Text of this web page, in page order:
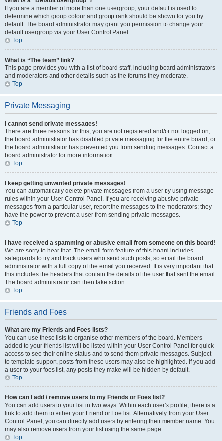
If you are a member of more than one usergroup, your default is used to
determine which group colour and group rank should be shown for you by
default. The board administrator may grant you permission to change your
default usergroup via your User Control Panel.
Top
What is “The team” link?
This page provides you with a list of board staff, including board administrators
and moderators and other details such as the forums they moderate.
Top
Private Messaging
I cannot send private messages!
There are three reasons for this; you are not registered and/or not logged on,
the board administrator has disabled private messaging for the entire board, or
the board administrator has prevented you from sending messages. Contact a
board administrator for more information.
Top
I keep getting unwanted private messages!
You can automatically delete private messages from a user by using message
rules within your User Control Panel. If you are receiving abusive private
messages from a particular user, report the messages to the moderators; they
have the power to prevent a user from sending private messages.
Top
I have received a spamming or abusive email from someone on this board!
We are sorry to hear that. The email form feature of this board includes
safeguards to try and track users who send such posts, so email the board
administrator with a full copy of the email you received. It is very important that
this includes the headers that contain the details of the user that sent the email.
The board administrator can then take action.
Top
Friends and Foes
What are my Friends and Foes lists?
You can use these lists to organise other members of the board. Members
added to your friends list will be listed within your User Control Panel for quick
access to see their online status and to send them private messages. Subject
to template support, posts from these users may also be highlighted. If you add
a user to your foes list, any posts they make will be hidden by default.
Top
How can I add / remove users to my Friends or Foes list?
You can add users to your list in two ways. Within each user’s profile, there is a
link to add them to either your Friend or Foe list. Alternatively, from your User
Control Panel, you can directly add users by entering their member name. You
may also remove users from your list using the same page.
Top